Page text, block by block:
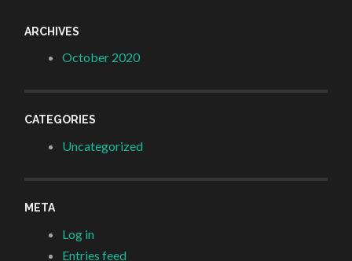
ARCHIVES
October 2020
CATEGORIES
Uncategorized
META
Log in
Entries feed